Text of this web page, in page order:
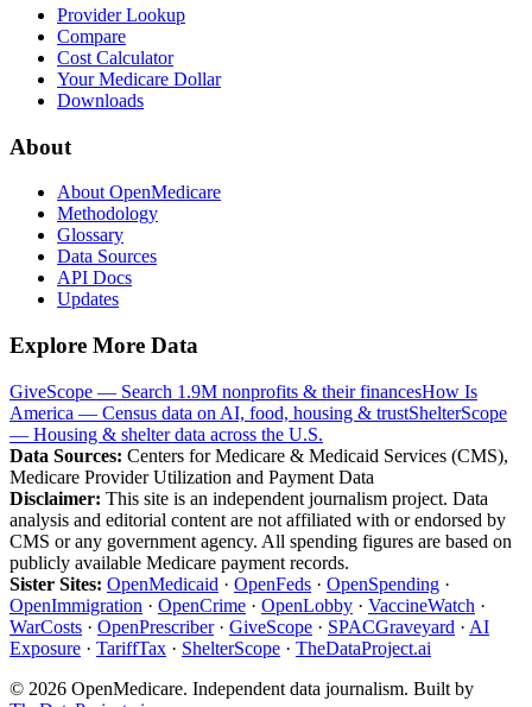
Provider Lookup
Compare
Cost Calculator
Your Medicare Dollar
Downloads
About
About OpenMedicare
Methodology
Glossary
Data Sources
API Docs
Updates
Explore More Data
GiveScope — Search 1.9M nonprofits & their financesHow Is
America — Census data on AI, food, housing & trustShelterScope
— Housing & shelter data across the U.S.
Data Sources: Centers for Medicare & Medicaid Services (CMS),
Medicare Provider Utilization and Payment Data
Disclaimer: This site is an independent journalism project. Data
analysis and editorial content are not affiliated with or endorsed by
CMS or any government agency. All spending figures are based on
publicly available Medicare payment records.
Sister Sites: OpenMedicaid · OpenFeds · OpenSpending ·
OpenImmigration · OpenCrime · OpenLobby · VaccineWatch ·
WarCosts · OpenPrescriber· GiveScope · SPACGraveyard · AI
Exposure · TariffTax · ShelterScope · TheDataProject.ai
© 2026 OpenMedicare. Independent data journalism. Built by